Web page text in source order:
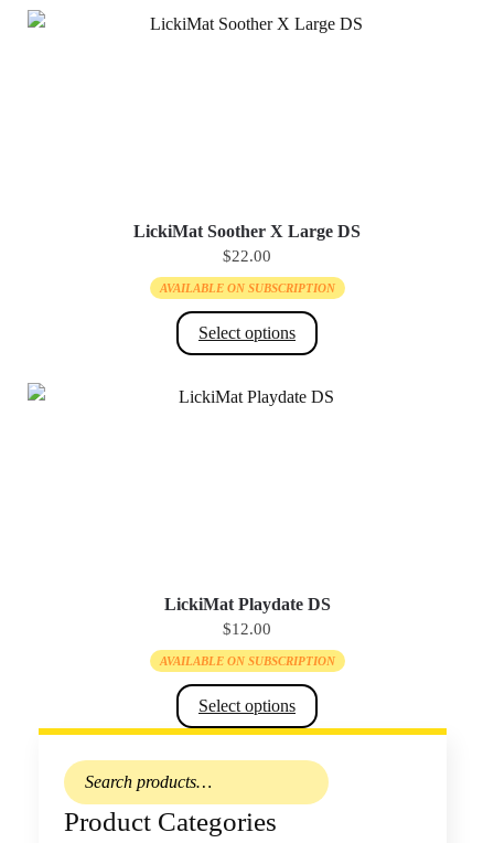
LickiMat Soother X Large DS
$22.00
AVAILABLE ON SUBSCRIPTION
Select options
product
LickiMat Playdate DS
$12.00
AVAILABLE ON SUBSCRIPTION
Select options
product
multiple
Search
for:
Product Categories